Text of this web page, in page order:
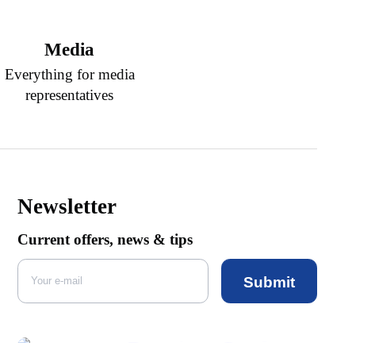
Media
Everything for media
representatives
Newsletter
Current offers, news & tips
Submit